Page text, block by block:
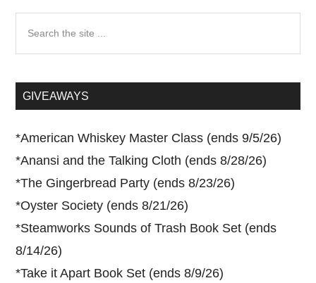
...GIVEAWAYS
*American Whiskey Master Class (ends 9/5/26)
*Anansi and the Talking Cloth (ends 8/28/26)
*The Gingerbread Party (ends 8/23/26)
*Oyster Society (ends 8/21/26)
*Steamworks Sounds of Trash Book Set (ends
8/14/26)
*Take it Apart Book Set (ends 8/9/26)